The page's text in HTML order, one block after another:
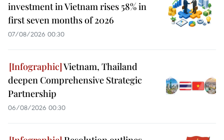
investment in Vietnam rises 58% in
first seven months of 2026
07/08/2026 00:30
Vietnam, Thailand
deepen Comprehensive Strategic
Partnership
06/08/2026 00:30